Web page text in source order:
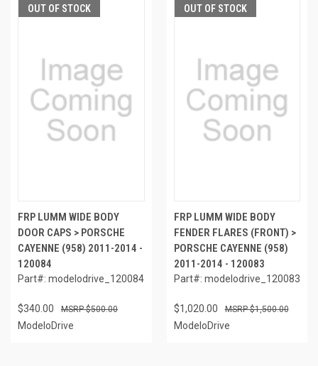
OUT OF STOCK
FRP LUMM WIDE BODY
DOOR CAPS > PORSCHE
CAYENNE (958) 2011-2014 -
120084
Part#: modelodrive_120084
$340.00 $500.00
ModeloDrive
OUT OF STOCK
FRP LUMM WIDE BODY
FENDER FLARES (FRONT) >
PORSCHE CAYENNE (958)
2011-2014 - 120083
Part#: modelodrive_120083
$1,020.00 $1,500.00
ModeloDrive